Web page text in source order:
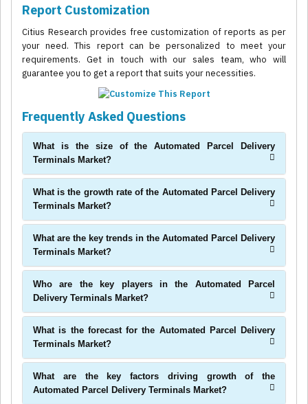
Report Customization
Citius Research provides free customization of reports as per
your need. This report can be personalized to meet your
requirements. Get in touch with our sales team, who will
guarantee you to get a report that suits your necessities.
Frequently Asked Questions
What is the size of the Automated Parcel Delivery
Terminals Market?
What is the growth rate of the Automated Parcel Delivery
Terminals Market?
What are the key trends in the Automated Parcel Delivery
Terminals Market?
Who are the key players in the Automated Parcel
Delivery Terminals Market?
What is the forecast for the Automated Parcel Delivery
Terminals Market?
What are the key factors driving growth of the
Automated Parcel Delivery Terminals Market?